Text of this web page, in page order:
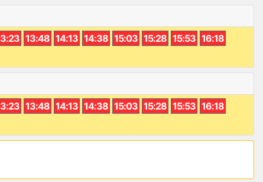
13:48 14:13 14:38 15:03 15:28 15:53 16:18
13:48 14:13 14:38 15:03 15:28 15:53 16:18